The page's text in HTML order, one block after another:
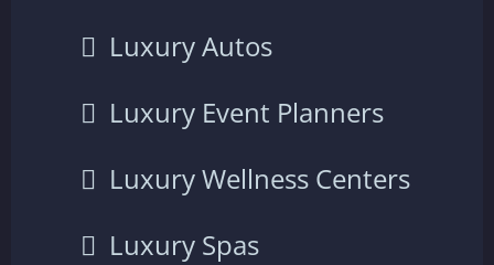
Luxury Autos
Luxury Event Planners
Luxury Wellness Centers
Luxury Spas